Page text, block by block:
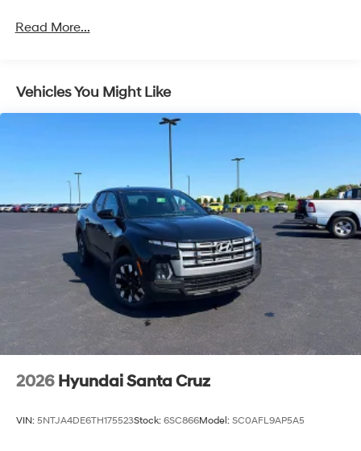
Multi-Link Rear Suspension w/Coil Springs
Control and Electric Parking Brake
Read More...
Vehicles You Might Like
2026 Hyundai Santa Cruz
VIN: 5NTJA4DE6TH175523Stock: 6SC866Model: SC0AFL9AP5A5